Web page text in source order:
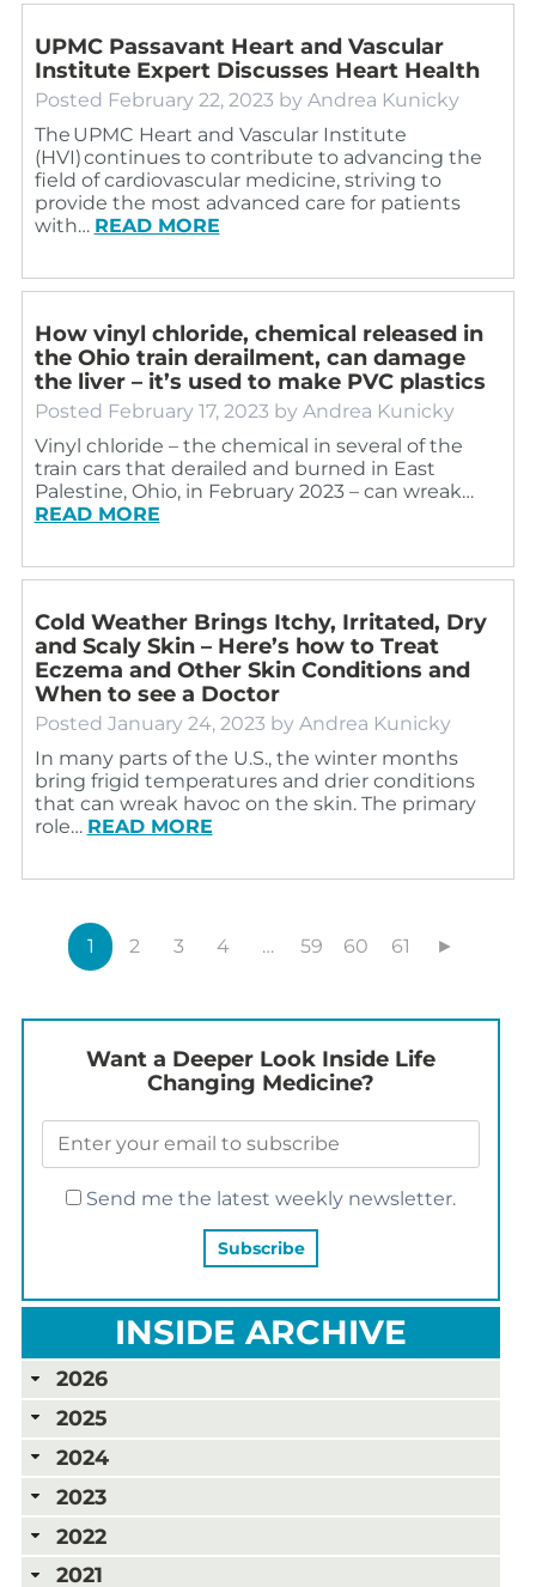
UPMC Passavant Heart and Vascular
Institute Expert Discusses Heart Health
Posted February 22, 2023 by Andrea Kunicky
The UPMC Heart and Vascular Institute
(HVI) continues to contribute to advancing the
field of cardiovascular medicine, striving to
provide the most advanced care for patients
with… READ MORE
How vinyl chloride, chemical released in
the Ohio train derailment, can damage
the liver – it’s used to make PVC plastics
Posted February 17, 2023 by Andrea Kunicky
Vinyl chloride – the chemical in several of the
train cars that derailed and burned in East
Palestine, Ohio, in February 2023 – can wreak…
READ MORE
Cold Weather Brings Itchy, Irritated, Dry
and Scaly Skin – Here’s how to Treat
Eczema and Other Skin Conditions and
When to see a Doctor
Posted January 24, 2023 by Andrea Kunicky
In many parts of the U.S., the winter months
bring frigid temperatures and drier conditions
that can wreak havoc on the skin. The primary
role… READ MORE
1 2 3 4 … 59 60 61 ►
Want a Deeper Look Inside Life
Changing Medicine?
Send me the latest weekly newsletter.
INSIDE ARCHIVE
2026
2025
2024
2023
2022
2021